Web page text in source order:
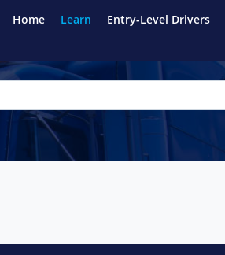
Home Learn Entry-Level Drivers